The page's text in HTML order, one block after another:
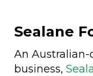
Sealane
An
business,